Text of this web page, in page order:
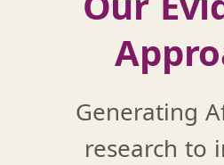
Generating
research to